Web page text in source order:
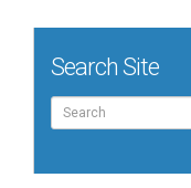
Search Site
Search
for: